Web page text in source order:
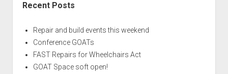
Recent Posts
Repair and build events this weekend
Conference GOATs
FAST Repairs for Wheelchairs Act
GOAT Space soft open!